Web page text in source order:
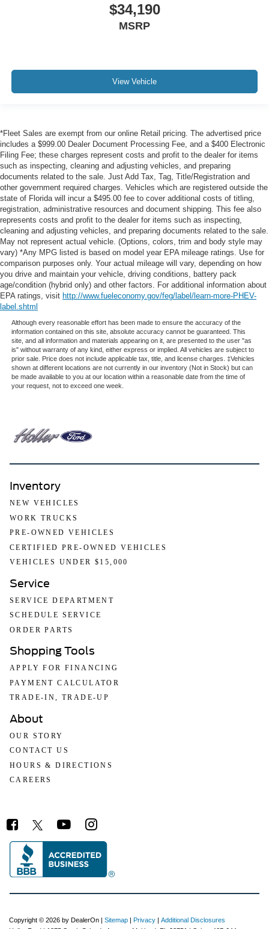
$34,190
MSRP
View Vehicle
*Fleet Sales are exempt from our online Retail pricing. The advertised price
includes a $999.00 Dealer Document Processing Fee, and a $400 Electronic
Filing Fee; these charges represent costs and profit to the dealer for items
such as inspecting, cleaning and adjusting vehicles, and preparing
documents related to the sale. Just Add Tax, Tag, Title/Registration and
other government required charges. Vehicles which are registered outside the
state of Florida will incur a $495.00 fee to cover additional costs of titling,
registration, administrative resources and document shipping. This fee also
represents costs and profit to the dealer for items such as inspecting,
cleaning and adjusting vehicles, and preparing documents related to the sale.
May not represent actual vehicle. (Options, colors, trim and body style may
vary) *Any MPG listed is based on model year EPA mileage ratings. Use for
comparison purposes only. Your actual mileage will vary, depending on how
you drive and maintain your vehicle, driving conditions, battery pack
age/condition (hybrid only) and other factors. For additional information about
EPA ratings, visit http://www.fueleconomy.gov/feg/label/learn-more-PHEV-
label.shtml
Although every reasonable effort has been made to ensure the accuracy of the
information contained on this site, absolute accuracy cannot be guaranteed. This
site, and all information and materials appearing on it, are presented to the user "as
is" without warranty of any kind, either express or implied. All vehicles are subject to
prior sale. Price does not include applicable tax, title, and license charges. ‡Vehicles
shown at different locations are not currently in our inventory (Not in Stock) but can
be made available to you at our location within a reasonable date from the time of
your request, not to exceed one week.
Inventory
NEW VEHICLES
WORK TRUCKS
PRE-OWNED VEHICLES
CERTIFIED PRE-OWNED VEHICLES
VEHICLES UNDER $15,000
Service
SERVICE DEPARTMENT
SCHEDULE SERVICE
ORDER PARTS
Shopping Tools
APPLY FOR FINANCING
PAYMENT CALCULATOR
TRADE-IN, TRADE-UP
About
OUR STORY
CONTACT US
HOURS & DIRECTIONS
CAREERS
Copyright © 2026 by DealerOn | Sitemap | Privacy | Additional Disclosures